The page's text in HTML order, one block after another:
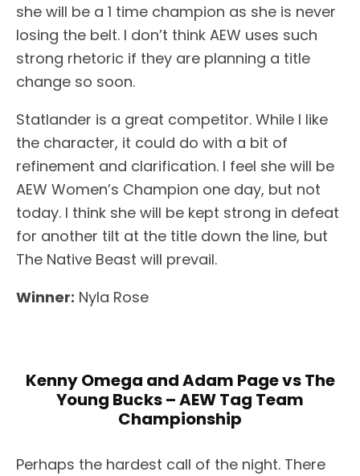
she will be a 1 time champion as she is never
losing the belt. I don’t think AEW uses such
strong rhetoric if they are planning a title
change so soon.
Statlander is a great competitor. While I like
the character, it could do with a bit of
refinement and clarification. I feel she will be
AEW Women’s Champion one day, but not
today. I think she will be kept strong in defeat
for another tilt at the title down the line, but
The Native Beast will prevail.
Winner: Nyla Rose
Kenny Omega and Adam Page vs The
Young Bucks – AEW Tag Team
Championship
Perhaps the hardest call of the night. There